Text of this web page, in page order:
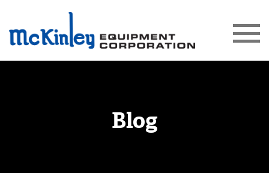
Blog